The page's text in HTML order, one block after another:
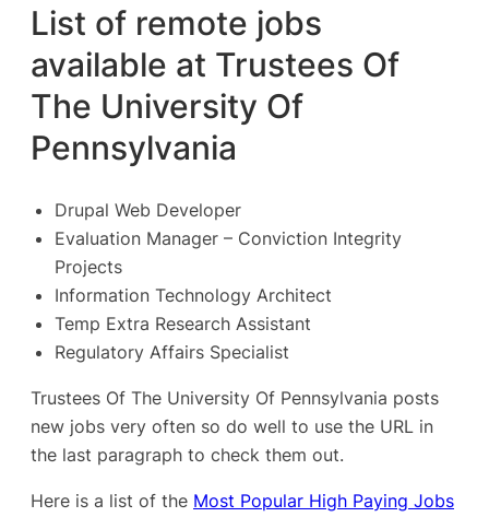
List of remote jobs
available at Trustees Of
The University Of
Pennsylvania
Drupal Web Developer
Evaluation Manager – Conviction Integrity
Projects
Information Technology Architect
Temp Extra Research Assistant
Regulatory Affairs Specialist
Trustees Of The University Of Pennsylvania posts
new jobs very often so do well to use the URL in
the last paragraph to check them out.
Here is a list of the Most Popular High Paying Jobs